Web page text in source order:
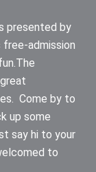
presented by
free-admission
Come by to
up some
say hi to your
to